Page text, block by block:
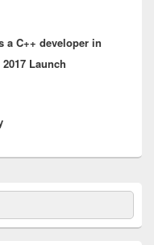
a C++ developer in
Launch